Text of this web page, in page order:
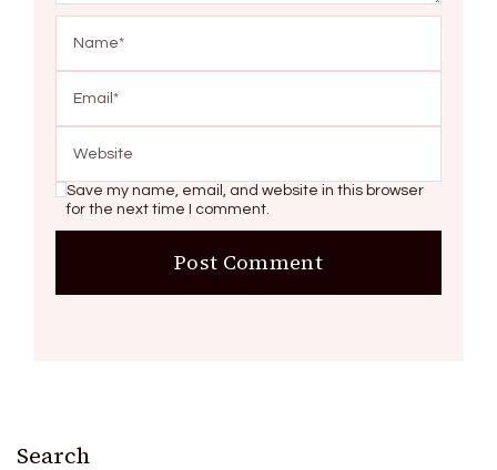
Save my name, email, and website in this browser
for the next time I comment.
Search